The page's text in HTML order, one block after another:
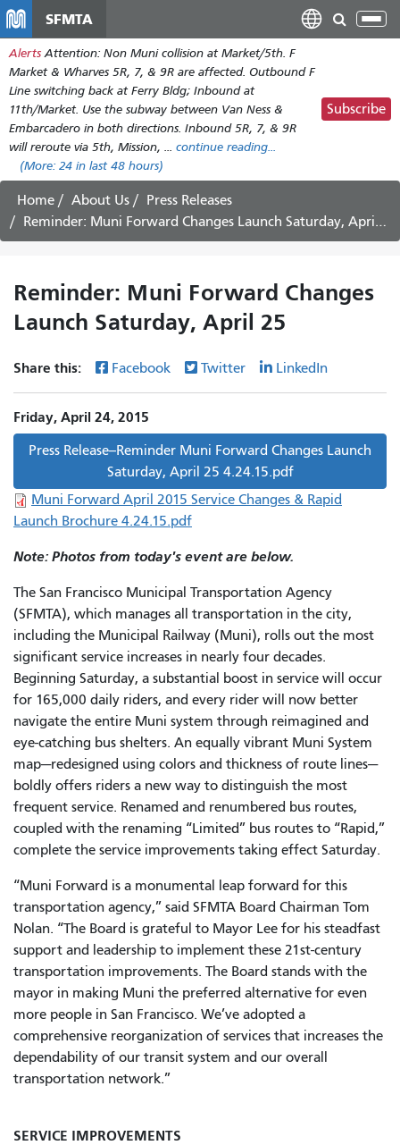
main
content
SFMTA
Alerts Attention: Non Muni collision at Market/5th. F
Market & Wharves 5R, 7, & 9R are affected. Outbound F
Line switching back at Ferry Bldg; Inbound at
11th/Market. Use the subway between Van Ness &
Embarcadero in both directions. Inbound 5R, 7, & 9R
will reroute via 5th, Mission, ... continue reading...
(More: 24 in last 48 hours)
Subscribe
Home About Us
Press Releases
Reminder: Muni Forward Changes Launch Saturday, April 25
Reminder: Muni Forward Changes
Launch Saturday, April 25
Share this: Facebook Twitter LinkedIn
Friday, April 24, 2015
Press Release--Reminder Muni Forward Changes Launch
Saturday, April 25 4.24.15.pdf
Muni Forward April 2015 Service Changes & Rapid
Launch Brochure 4.24.15.pdf
Note: Photos from today's event are below.
The San Francisco Municipal Transportation Agency
(SFMTA), which manages all transportation in the city,
including the Municipal Railway (Muni), rolls out the most
significant service increases in nearly four decades.
Beginning Saturday, a substantial boost in service will occur
for 165,000 daily riders, and every rider will now better
navigate the entire Muni system through reimagined and
eye-catching bus shelters. An equally vibrant Muni System
map—redesigned using colors and thickness of route lines—
boldly offers riders a new way to distinguish the most
frequent service. Renamed and renumbered bus routes,
coupled with the renaming “Limited” bus routes to “Rapid,”
complete the service improvements taking effect Saturday.
“Muni Forward is a monumental leap forward for this
transportation agency,” said SFMTA Board Chairman Tom
Nolan. “The Board is grateful to Mayor Lee for his steadfast
support and leadership to implement these 21st-century
transportation improvements. The Board stands with the
mayor in making Muni the preferred alternative for even
more people in San Francisco. We’ve adopted a
comprehensive reorganization of services that increases the
dependability of our transit system and our overall
transportation network.”
SERVICE IMPROVEMENTS